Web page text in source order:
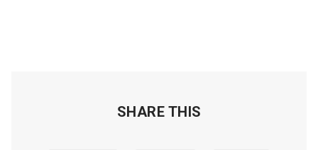
SHARE THIS